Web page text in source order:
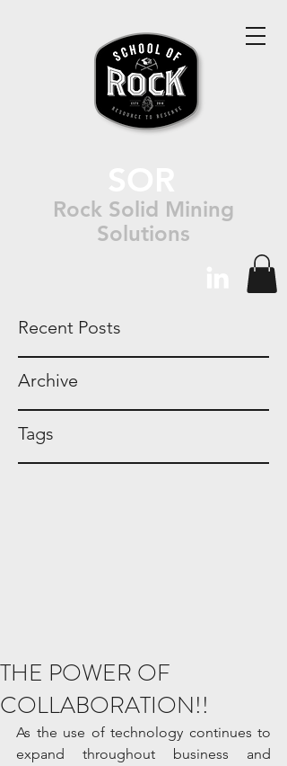
Rock Solid Mining
Solutions
Recent Posts
Archive
Tags
THE POWER OF
COLLABORATION!!
As the use of technology continues to
expand throughout business and